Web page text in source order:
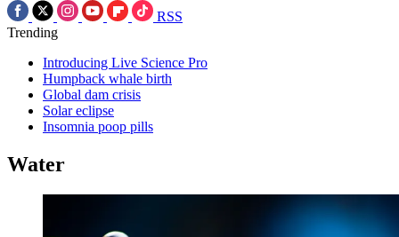
RSS
Trending
Introducing Live Science Pro
Humpback whale birth
Global dam crisis
Solar eclipse
Insomnia poop pills
Water